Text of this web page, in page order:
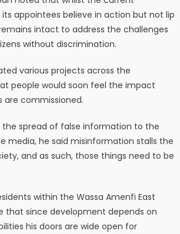
appointees believe in action but not lip
intact to address the challenges
without discrimination.
various projects across the
people would soon feel the impact
are commissioned.
spread of false information to the
media, he said misinformation stalls the
and as such, those things need to be
within the Wassa Amenfi East
that since development depends on
his doors are wide open for